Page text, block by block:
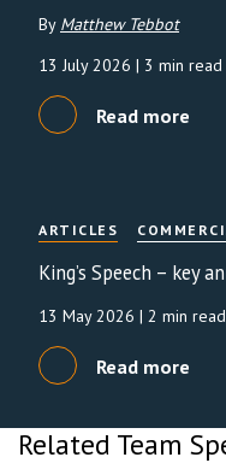
By Matthew Tebbot
13 July 2026 | 3 min read
Read more
ARTICLES
King’s Speech – key
13 May 2026 | 2 min read
Read more
Related Team